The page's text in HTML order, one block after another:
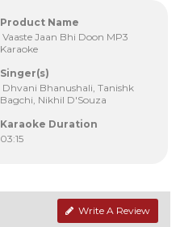
Product Name
Vaaste Jaan Bhi Doon MP3
Karaoke
Singer(s)
Dhvani Bhanushali, Tanishk
Bagchi, Nikhil D'Souza
Karaoke Duration
03:15
Write A Review